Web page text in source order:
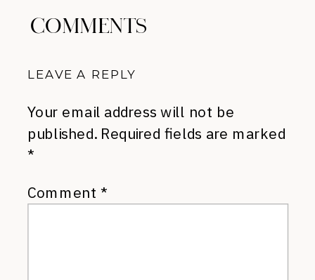
COMMENTS
LEAVE A REPLY
Your email address will not be
published. Required fields are marked
*
Comment *